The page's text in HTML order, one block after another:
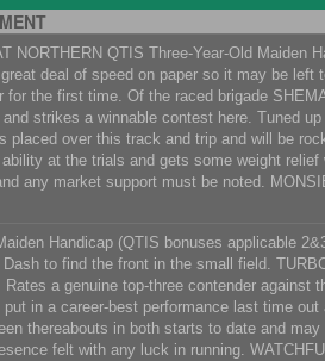
NORTHERN QTIS Three-Year-Old Maiden
great deal of speed on paper so it may be
for the first time. Of the raced brigade
strikes a winnable contest here. Tuned
placed over this track and trip and will be
at the trials and gets some weight
any market support must be noted.
Handicap (QTIS bonuses applicable
Dash to find the front in the small field.
Rates a genuine top-three contender against
put in a career-best performance last time
thereabouts in both starts to date and
felt with any luck in running.